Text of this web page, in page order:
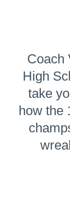
Coach
High
take
how the